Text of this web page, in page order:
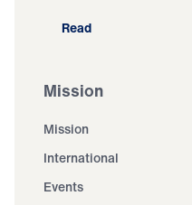
Read
Mission
Mission
International
Events